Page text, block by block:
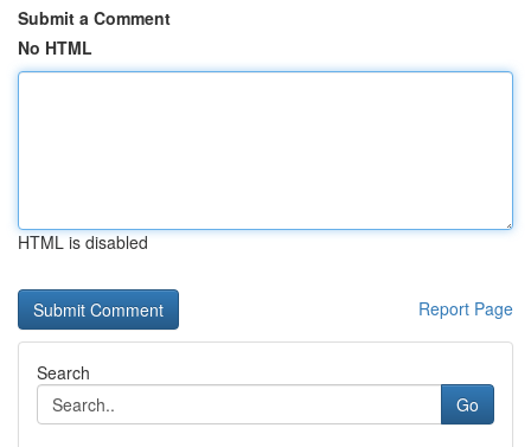
Submit a Comment
No HTML
HTML is disabled
Report Page
Search
Go